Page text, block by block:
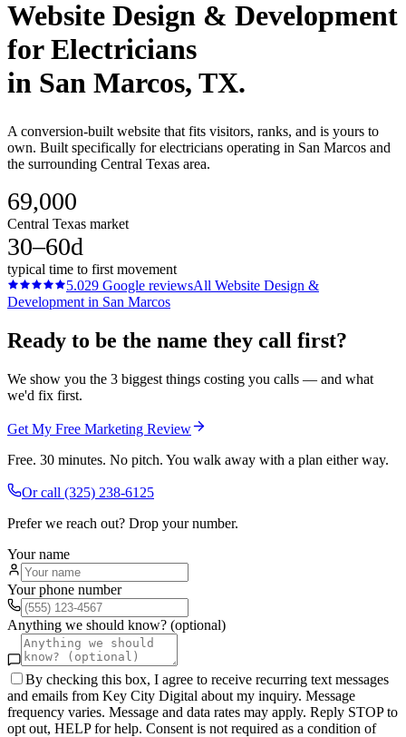
Website Design & Development
forElectricians
in San Marcos, TX.
A conversion-built website that fits visitors, ranks, and is yours to
own. Built specifically for electricians operating in San Marcos and
the surrounding Central Texas area.
69,000
Central Texas market
30–60d
typical time to first movement
5.029 Google reviewsAll Website Design &
Development in San Marcos
Ready to be the name they call first?
We show you the 3 biggest things costing you calls — and what
we'd fix first.
Get My Free Marketing Review
Free. 30 minutes. No pitch. You walk away with a plan either way.
Or call (325) 238-6125
Prefer we reach out? Drop your number.
Your name
Your phone number
Anything we should know? (optional)
By checking this box, I agree to receive recurring text messages
and emails from Key City Digital about my inquiry. Message
frequency varies. Message and data rates may apply. Reply STOP to
opt out, HELP for help. Consent is not required as a condition of